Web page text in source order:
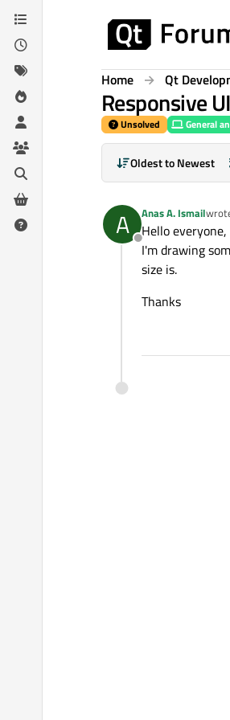
Skip to content
Home Qt
Responsive
Unsolved General
Oldest to Newest
A
Offline
Anas A. Ismaillast
Hello everyone,
I'm drawing
size is.
Thanks